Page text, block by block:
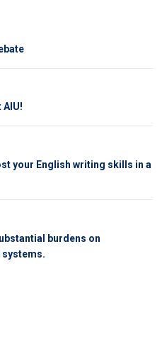
your English writing skills in a
burdens on